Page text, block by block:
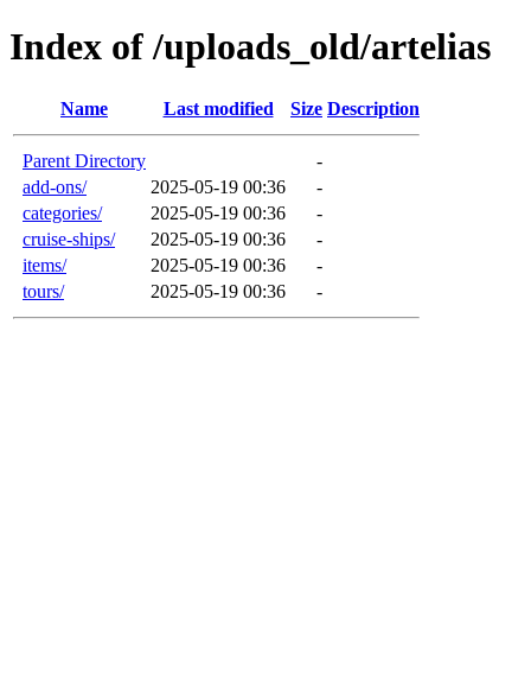
Index of /uploads_old/artelias
Name Last modified Size Description
Parent Directory
-
add-ons/
2025-05-19 00:36
-
categories/
2025-05-19 00:36
-
cruise-ships/
2025-05-19 00:36
-
items/
2025-05-19 00:36
-
tours/
2025-05-19 00:36 -